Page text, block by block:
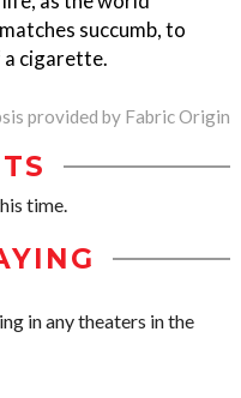
succumb, to
cigarette.
provided by Fabric Origin
time.
in any theaters in the